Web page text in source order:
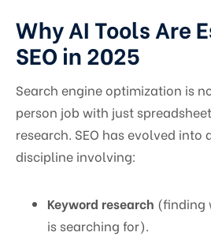
Why AI Tools Are
SEO in 2025
Search engine optimization is
person job with just
research. SEO has evolved
discipline involving:
Keyword research (finding
is searching for).